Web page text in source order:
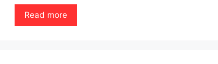
Read more